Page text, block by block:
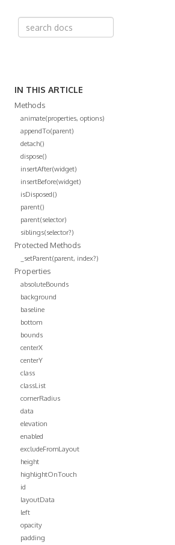
IN THIS ARTICLE
Methods
animate(properties, options)
appendTo(parent)
detach()
dispose()
insertAfter(widget)
insertBefore(widget)
isDisposed()
parent()
parent(selector)
siblings(selector?)
Protected Methods
_setParent(parent, index?)
Properties
absoluteBounds
background
baseline
bottom
bounds
centerX
centerY
class
classList
cornerRadius
data
elevation
enabled
excludeFromLayout
height
highlightOnTouch
id
layoutData
left
opacity
padding